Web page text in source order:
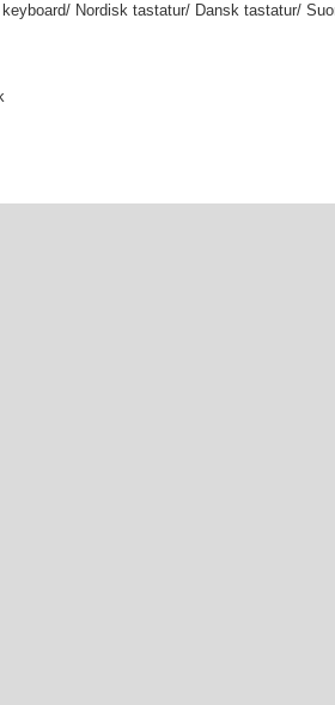
Nordisk tastatur/ Dansk tastatur/